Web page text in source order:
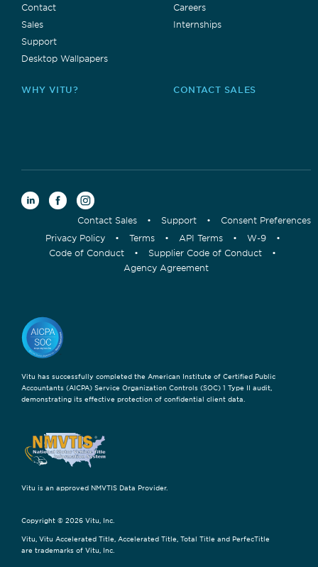
Contact
Sales
Support
Desktop Wallpapers
Careers
Internships
WHY VITU? CONTACT SALES
Contact Sales • Support •
Consent Preferences
Privacy Policy
• Terms • API Terms • W-9
•
Code of Conduct
• Supplier Code of Conduct
•
Agency Agreement
Vitu has successfully completed the American Institute of Certified Public
Accountants (AICPA) Service Organization Controls (SOC) 1 Type II audit,
demonstrating its effective protection of confidential client data.
Vitu is an approved NMVTIS Data Provider.
Copyright © 2026 Vitu, Inc.
Vitu, Vitu Accelerated Title, Accelerated Title, Total Title and PerfecTitle
are trademarks of Vitu, Inc.